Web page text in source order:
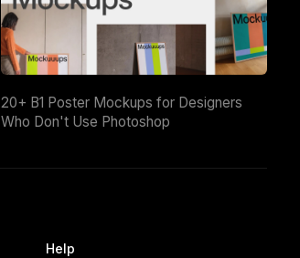
20+ B1 Poster Mockups for Designers
Who Don't Use Photoshop
Help